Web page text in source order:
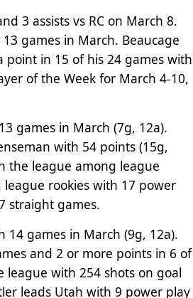
3 assists vs RC on March 8.
games in March. Beaucage
point in 15 of his 24 games with
of the Week for March 4-10,
games in March (7g, 12a).
with 54 points (15g,
the league among league
rookies with 17 power
straight games.
14 games in March (9g, 12a).
and 2 or more points in 6 of
league with 254 shots on goal
leads Utah with 9 power play